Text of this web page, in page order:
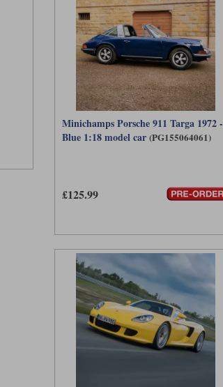
Minichamps Porsche 911 Targa 1972 -
Blue 1:18 model car (PG155064061)
£125.99